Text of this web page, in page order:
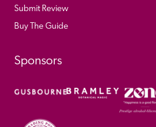
Submit Review
Buy The Guide
Sponsors